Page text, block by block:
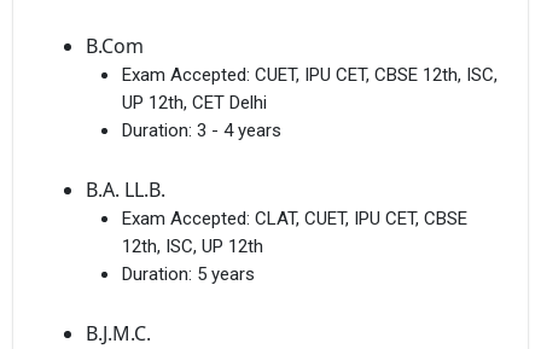
B.Com
Exam Accepted: CUET, IPU CET, CBSE 12th, ISC,
UP 12th, CET Delhi
Duration: 3 - 4 years
B.A. LL.B.
Exam Accepted: CLAT, CUET, IPU CET, CBSE
12th, ISC, UP 12th
Duration: 5 years
B.J.M.C.